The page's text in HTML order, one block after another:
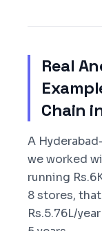
Real
Chain
A
we worked
running
8 stores,
Rs.5.76L/